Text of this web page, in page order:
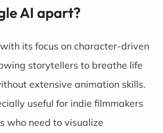
AI apart?
its focus on character-driven
storytellers to breathe life
extensive animation skills.
useful for indie filmmakers
who need to visualize